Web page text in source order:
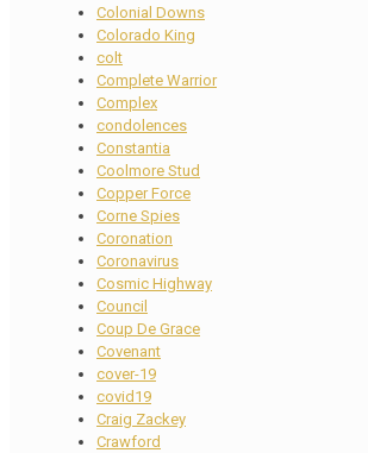
Colonial Downs
Colorado King
colt
Complete Warrior
Complex
condolences
Constantia
Coolmore Stud
Copper Force
Corne Spies
Coronation
Coronavirus
Cosmic Highway
Council
Coup De Grace
Covenant
cover-19
covid19
Craig Zackey
Crawford